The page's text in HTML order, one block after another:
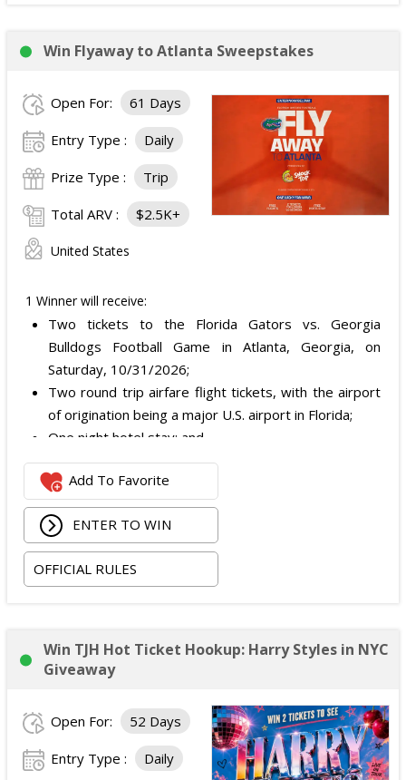
Win Flyaway to Atlanta Sweepstakes
Open For: 61 Days
Entry Type : Daily
Prize Type : Trip
Total ARV : $2.5K+
United States
1 Winner will receive:
Two tickets to the Florida Gators vs. Georgia
Bulldogs Football Game in Atlanta, Georgia, on
Saturday, 10/31/2026;
Two round trip airfare flight tickets, with the airport
of origination being a major U.S. airport in Florida;
One night hotel stay; and
Meals are not included as part of the prize.
The total ARV of the Prize is: $2,500.
Add To Favorite
ENTER TO WIN
OFFICIAL RULES
Win TJH Hot Ticket Hookup: Harry Styles in NYC
Giveaway
Open For: 52 Days
Entry Type : Daily